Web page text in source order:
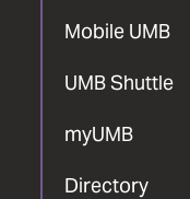
Mobile UMB
UMB Shuttle
myUMB
Directory